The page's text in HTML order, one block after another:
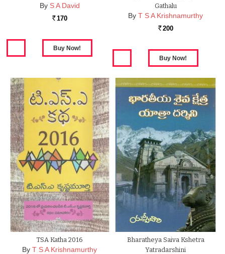
By S A David
Rs. 170
Gathalu
By T S A Krishnamurthy
Rs. 200
TSA Katha 2016
By T S A Krishnamurthy
Bharatheya Saiva Kshetra
Yatradarshini